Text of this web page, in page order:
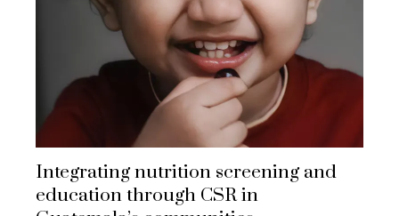
Integrating nutrition screening and
education through CSR in